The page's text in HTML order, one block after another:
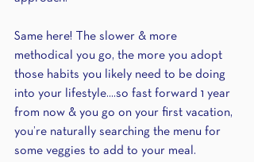
Same here! The slower & more
methodical you go, the more you adopt
those habits you likely need to be doing
into your lifestyle....so fast forward 1 year
from now & you go on your first vacation,
you’re naturally searching the menu for
some veggies to add to your meal.